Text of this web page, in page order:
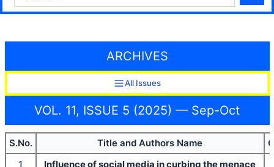
ARCHIVES
All Issues
VOL. 11, ISSUE 5 (2025) — Sep-Oct
S.No. Title and Authors Name
1
Influence of social media in curbing the menace